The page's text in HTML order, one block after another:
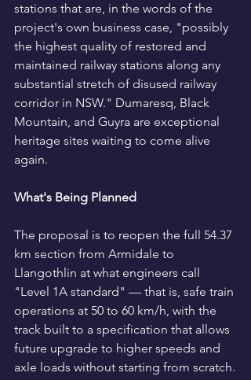
stations that are, in the words of the
project's own business case, "possibly
the highest quality of restored and
maintained railway stations along any
substantial stretch of disused railway
corridor in NSW." Dumaresq, Black
Mountain, and Guyra are exceptional
heritage sites waiting to come alive
again.
What's Being Planned
The proposal is to reopen the full 54.37
km section from Armidale to
Llangothlin at what engineers call
"Level 1A standard" — that is, safe train
operations at 50 to 60 km/h, with the
track built to a specification that allows
future upgrade to higher speeds and
axle loads without starting from scratch.